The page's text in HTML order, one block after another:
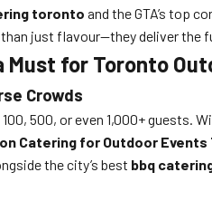
toronto and the GTA’s top
than just flavour—they deliver
for Toronto
Crowds
500, or even 1,000+ guests.
Catering for Outdoor
the city’s best bbq